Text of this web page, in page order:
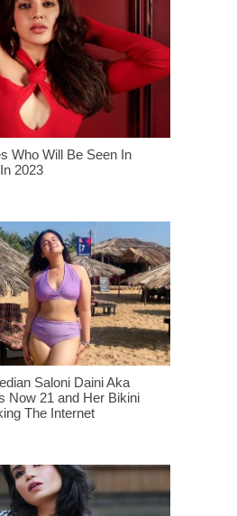
Who Will Be Seen In
2023
Saloni Daini Aka
Now 21 and Her Bikini
The Internet